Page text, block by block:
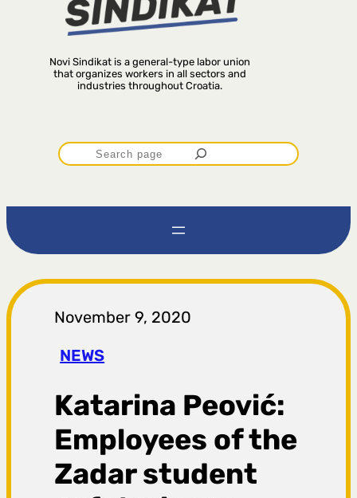
Novi Sindikat is a general-type labor union
that organizes workers in all sectors and
industries throughout Croatia.
P
r
t
r
a
g
a
November 9, 2020
NEWS
Katarina Peović:
Employees of the
Zadar student